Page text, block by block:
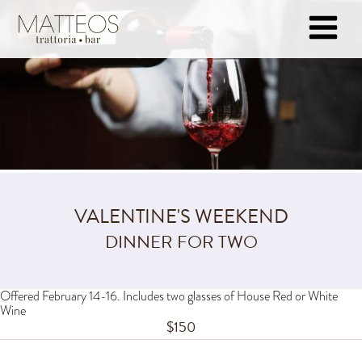
VALENTINE'S WEEKEND
DINNER FOR TWO
Offered February 14-16. Includes two glasses of House Red or White
Wine
$150